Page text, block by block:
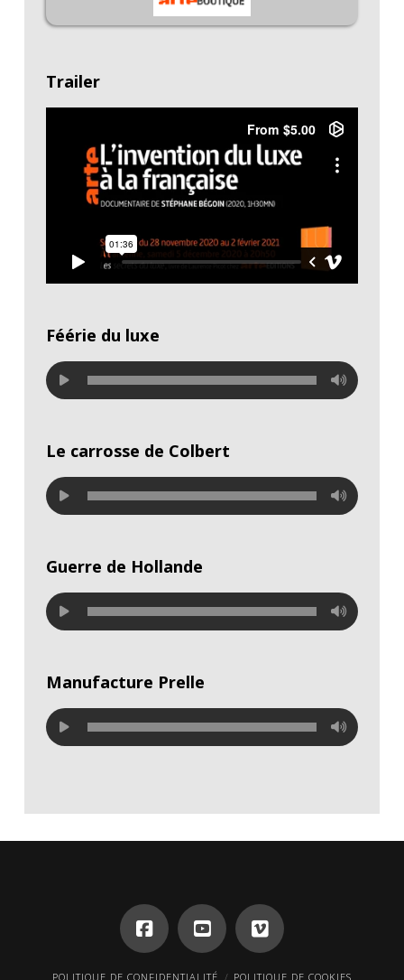
Trailer
"L'invention du luxe à la française" - Bande
AnnoncefromBellota Films on Vimeo.
Féérie du luxe
Le carrosse de Colbert
Guerre de Hollande
Manufacture Prelle
POLITIQUE DE CONFIDENTIALITÉ POLITIQUE DE COOKIES